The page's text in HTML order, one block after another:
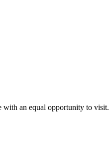
with an equal opportunity to visit.